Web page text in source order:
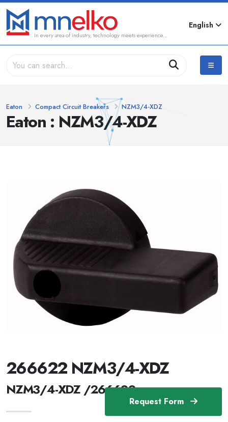
In every area of industry, technology meets experience...
English
Eaton : NZM3/4-XDZ
Eaton Compact Circuit Breakers NZM3/4-XDZ
Request Form
266622 NZM3/4-XDZ
NZM3/4-XDZ /266622